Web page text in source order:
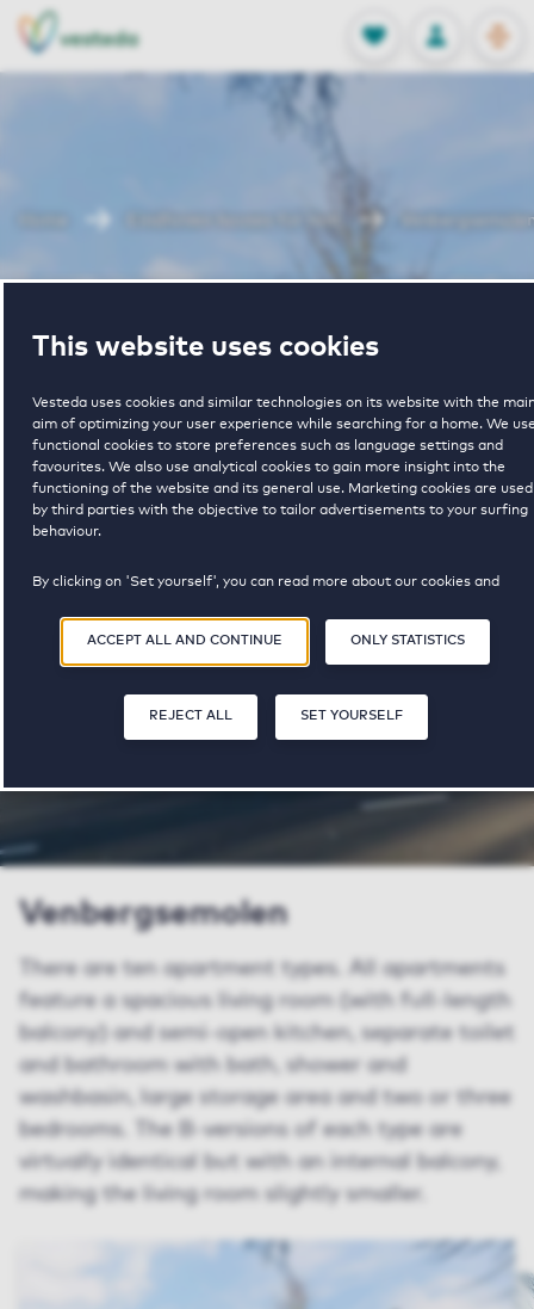
This website uses cookies
Vesteda uses cookies and similar technologies on its website with the
aim of optimizing your user experience while searching for a home. We
functional cookies to store preferences such as language settings and
favourites. We also use analytical cookies to gain more insight into the
functioning of the website and its general use. Marketing cookies are used
by third parties with the objective to tailor advertisements to your surfing
behaviour.
By clicking on 'Set yourself', you can read more about our cookies and
the use of cookies as described in ourPrivacy and Cookie Statement
ACCEPT ALL AND CONTINUE ONLY STATISTICS
REJECT ALL SET YOURSELF
FAVORITES
Stored
LOG IN
NL
EN
1 € 1378 - € 1575
SHARE
Venbergsemolen
There are ten apartment types. All apartments
feature a spacious living room (with full-length
balcony) and semi-open kitchen, separate toilet
and bathroom with bath, shower and
washbasin, large storage area and two or three
bedrooms. The B-versions of each type are
virtually identical but with an internal balcony,
making the living room slightly smaller.